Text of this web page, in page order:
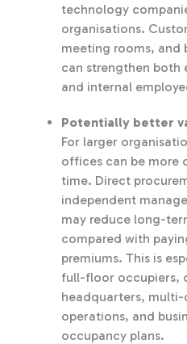
technology
organisations.
meeting rooms, and
can strengthen both
and internal
Potentially better
For larger
offices can be more
time. Direct
independent
may reduce long-
compared with
premiums. This is
full-floor occupiers,
headquarters,
operations, and
occupancy plans.